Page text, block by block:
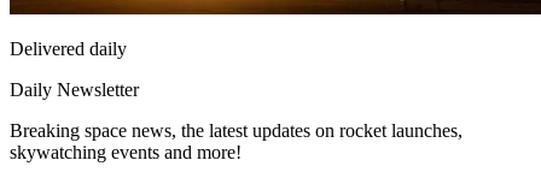
Delivered daily
Daily Newsletter
Breaking space news, the latest updates on rocket launches,
skywatching events and more!